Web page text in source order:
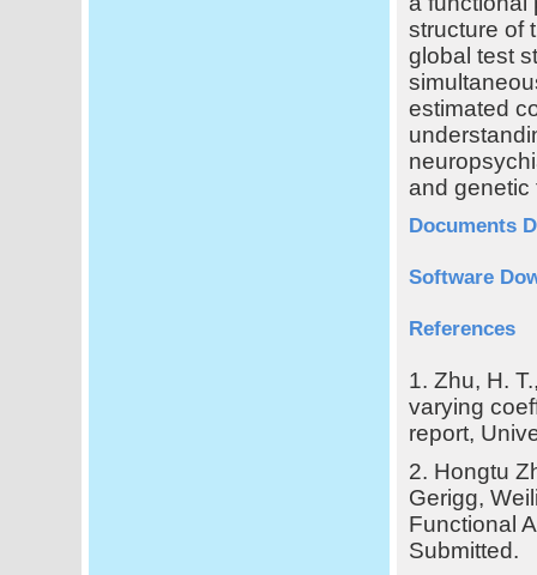
structure of
global test
estimated
and genetic
Documents
Software
References
1. Zhu, H.
varying
report,
2. Hongtu
Gerigg,
Functional
Submitted.